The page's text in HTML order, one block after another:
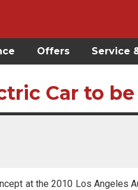
Offers Service
Car to
at the 2010 Los Angeles